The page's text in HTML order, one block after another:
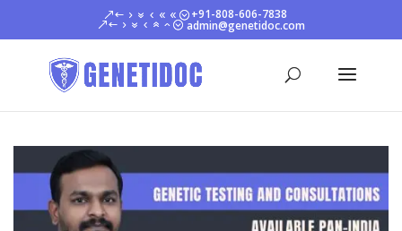
+91-808-606-7838
admin@genetidoc.com